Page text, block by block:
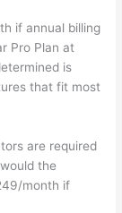
if annual billing
Pro Plan at
is
that fit most
are required
the
month if